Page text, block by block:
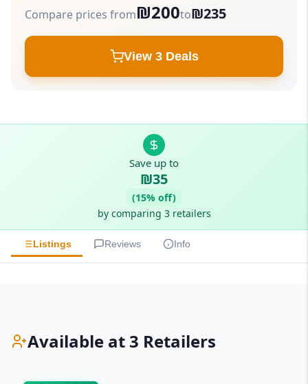
Compare prices from₪200to₪235
View 3 Deals
Save up to
₪35
(15% off)
by comparing 3 retailers
Listings Reviews Info
Available at 3 Retailers